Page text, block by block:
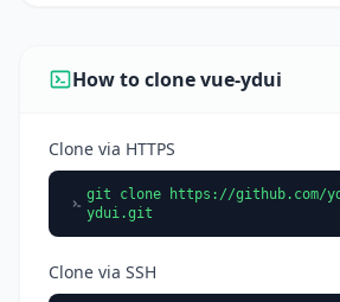
How to clone vue-ydui
Clone via HTTPS
git clone https://github.com/
ydui.git
Clone via SSH